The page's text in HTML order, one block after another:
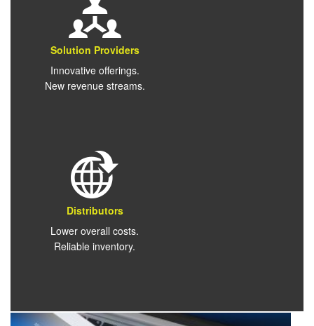
Solution Providers
Innovative offerings.
New revenue streams.
Distributors
Lower overall costs.
Reliable inventory.